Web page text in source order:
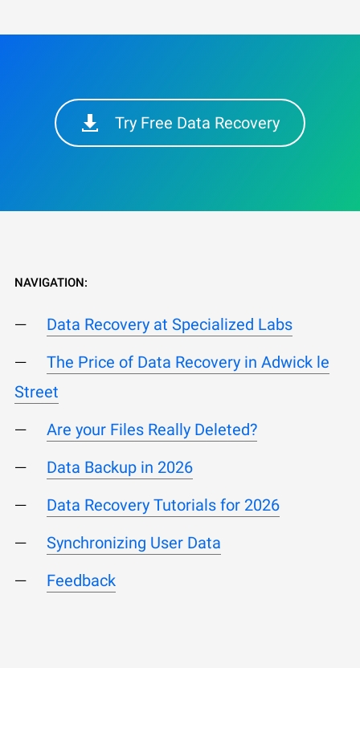
Try Free Data Recovery
NAVIGATION:
Data Recovery at Specialized Labs
The Price of Data Recovery in Adwick le
Street
Are your Files Really Deleted?
Data Backup in 2026
Data Recovery Tutorials for 2026
Synchronizing User Data
Feedback